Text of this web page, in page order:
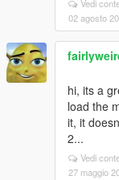
Vedi
02 agosto
hi, its a
load the
it, it
2...
Vedi
27 maggio